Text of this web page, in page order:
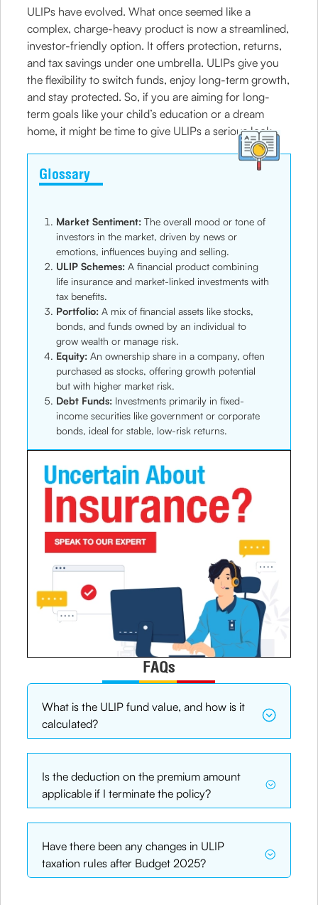
ULIPs have evolved. What once seemed like a
complex, charge-heavy product is now a streamlined,
investor-friendly option. It offers protection, returns,
and tax savings under one umbrella. ULIPs give you
the flexibility to switch funds, enjoy long-term growth,
and stay protected. So, if you are aiming for long-
term goals like your child’s education or a dream
home, it might be time to give ULIPs a serious look.
Glossary
Market Sentiment:The overall mood or tone of
investors in the market, driven by news or
emotions, influences buying and selling.
ULIP Schemes:A financial product combining
life insurance and market-linked investments with
tax benefits.
Portfolio: A mix of financial assets like stocks,
bonds, and funds owned by an individual to
grow wealth or manage risk.
Equity:An ownership share in a company, often
purchased as stocks, offering growth potential
but with higher market risk.
Debt Funds: Investments primarily in fixed-
income securities like government or corporate
bonds, ideal for stable, low-risk returns.
FAQs
What is the ULIP fund value, and how is it
calculated?
Is the deduction on the premium amount
applicable if I terminate the policy?
Have there been any changes in ULIP
taxation rules after Budget 2025?